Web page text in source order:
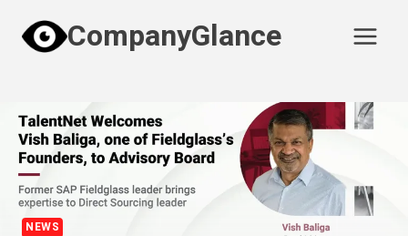
content
CompanyGlance
NEWS